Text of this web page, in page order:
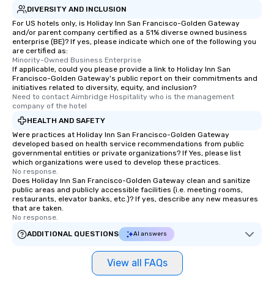
DIVERSITY AND INCLUSION
For US hotels only, is Holiday Inn San Francisco-Golden Gateway
and/or parent company certified as a 51% diverse owned business
enterprise (BE)? If yes, please indicate which one of the following you
are certified as:
Minority-Owned Business Enterprise
If applicable, could you please provide a link to Holiday Inn San
Francisco-Golden Gateway's public report on their commitments and
initiatives related to diversity, equity, and inclusion?
Need to contact Aimbridge Hospitality who is the management
company of the hotel
HEALTH AND SAFETY
Were practices at Holiday Inn San Francisco-Golden Gateway
developed based on health service recommendations from public
governmental entities or private organizations? If Yes, please list
which organizations were used to develop these practices.
No response.
Does Holiday Inn San Francisco-Golden Gateway clean and sanitize
public areas and publicly accessible facilities (i.e. meeting rooms,
restaurants, elevator banks, etc.)? If yes, describe any new measures
that are taken.
No response.
ADDITIONAL QUESTIONS
AI answers
View all FAQs